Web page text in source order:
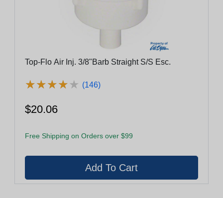
Top-Flo Air Inj. 3/8"Barb Straight S/S Esc.
★★★★★
★★★★★ (146)
$20.06
Free Shipping on Orders over $99